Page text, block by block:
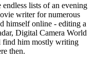
lists of an evening
writer for numerous
himself online - editing a
Digital Camera World
find him mostly writing
then.